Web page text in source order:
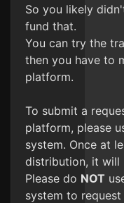
So you likely
fund that.
You can try the
then you have to
platform.
To submit a
platform, please
system. Once at
distribution, it will
Please do NOT
system to